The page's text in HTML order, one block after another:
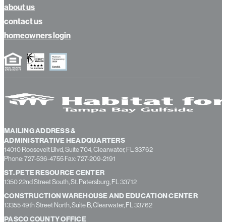
MAILING ADDRESS &
ADMINISTRATIVE HEADQUARTERS
14010 Roosevelt Blvd, Suite 704, Clearwater, FL 33762
Phone: 727-536-4755 Fax: 727-209-2191
ST. PETE RESOURCE CENTER
1350 22nd Street South, St. Petersburg, FL 33712
CONSTRUCTION WAREHOUSE AND EDUCATION CENTER
news
about us
contact us
homeowners login